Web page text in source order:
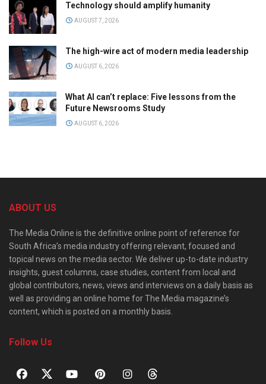
Technology should amplify humanity
AUGUST 7, 2026
The high-wire act of modern media leadership
AUGUST 6, 2026
What AI can’t replace: Five lessons from the
Future Newsrooms Study
AUGUST 6, 2026
ABOUT US
The Media Online is the definitive online point of reference for
South Africa’s media industry offering relevant, focused and
topical news on the media sector. We deliver up-to-date industry
insights, guest columns, case studies, content from local and
global contributors, news, views and interviews on a daily basis as
well as providing an online home for The Media magazine’s
content, which is posted on a monthly basis.
Follow Us